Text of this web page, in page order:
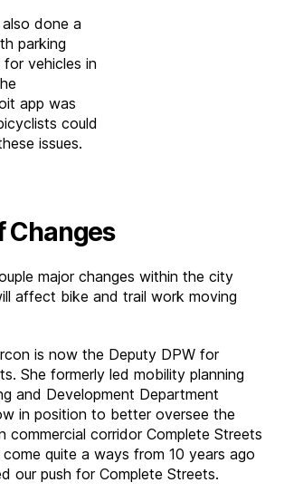
done a
parking
vehicles in
app was
could
issues.
Changes
major changes within the city
affect bike and trail work moving
is now the Deputy DPW for
She formerly led mobility planning
and Development Department
in position to better oversee the
commercial corridor Complete Streets
come quite a ways from 10 years ago
our push for Complete Streets.